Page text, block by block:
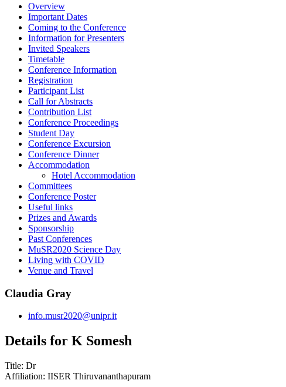
Overview
Important Dates
Coming to the Conference
Information for Presenters
Invited Speakers
Timetable
Conference Information
Registration
Participant List
Call for Abstracts
Contribution List
Conference Proceedings
Student Day
Conference Excursion
Conference Dinner
Accommodation
Hotel Accommodation
Committees
Conference Poster
Useful links
Prizes and Awards
Sponsorship
Past Conferences
MuSR2020 Science Day
Living with COVID
Venue and Travel
Claudia Gray
info.musr2020@unipr.it
Details for K Somesh
Title: Dr
Affiliation: IISER Thiruvananthapuram